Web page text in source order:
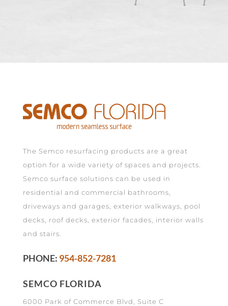
The Semco resurfacing products are a great
option for a wide variety of spaces and projects.
Semco surface solutions can be used in
residential and commercial bathrooms,
driveways and garages, exterior walkways, pool
decks, roof decks, exterior facades, interior walls
and stairs.
PHONE: 954-852-7281
SEMCO FLORIDA
6000 Park of Commerce Blvd, Suite C